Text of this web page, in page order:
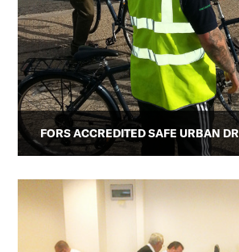
FORS ACCREDITED SAFE URBAN